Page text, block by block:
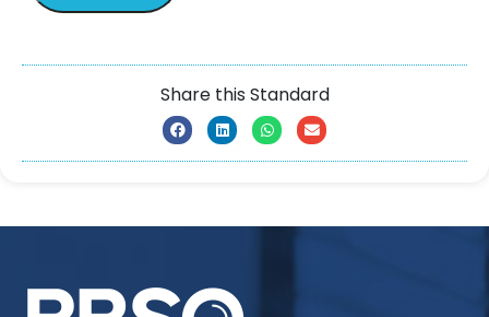
Share this Standard